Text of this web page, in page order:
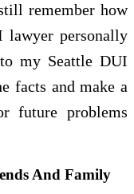
remember how
personally
my Seattle DUI
facts and make a
future problems
And Family